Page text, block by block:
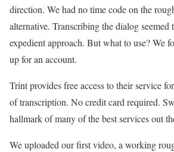
direction. We had no time code on the
alternative. Transcribing the dialog seemed
expedient approach. But what to use? We
up for an account.
Trint provides free access to their service
of transcription. No credit card required.
hallmark of many of the best services out
We uploaded our first video, a working